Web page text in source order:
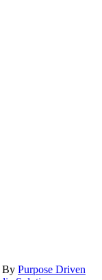
By Purpose Driven